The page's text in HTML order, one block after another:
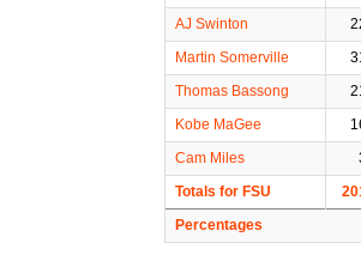
AJ Swinton
Martin Somerville
Thomas Bassong
Kobe MaGee
Cam Miles
Totals for FSU
Percentages